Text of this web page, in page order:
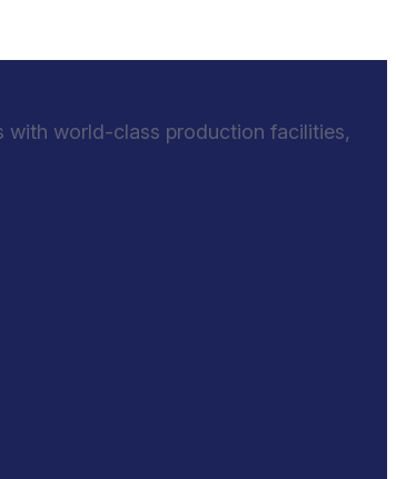
with world-class production facilities,